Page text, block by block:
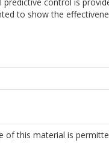
to show the
of this material is